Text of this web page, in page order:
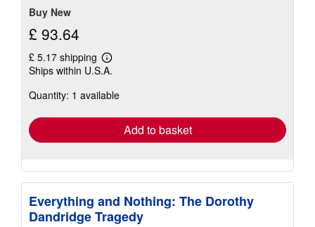
Buy New
£ 93.64
£ 5.17 shipping
Learn
more
shipping
Ships within U.S.A.
Quantity: 1 available
Add to basket
Everything and Nothing: The Dorothy
Dandridge Tragedy